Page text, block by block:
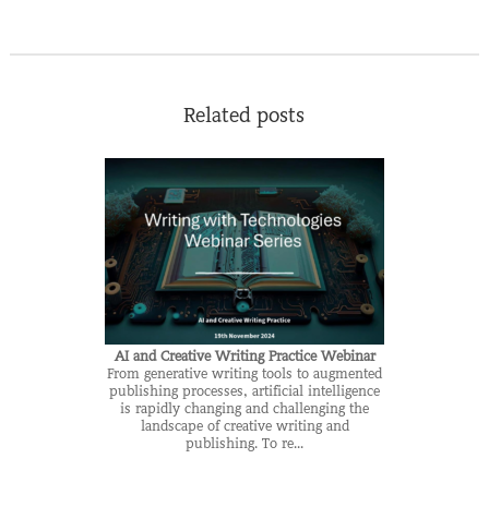
Related posts
AI and Creative Writing Practice Webinar
From generative writing tools to augmented
publishing processes, artificial intelligence
is rapidly changing and challenging the
landscape of creative writing and
publishing. To re...